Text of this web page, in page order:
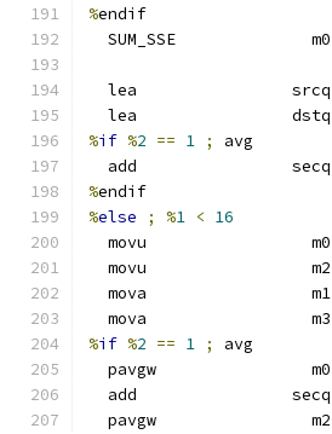
%endif
  SUM_SSE              m0
  lea                srcq
  lea                dstq
%if %2 == 1 ;
avg
  add                secq
%endif
%else ; %1 < 16
  movu                 m0
  movu                 m2
  mova                 m1
  mova                 m3
%if %2 == 1 ;
avg
  pavgw                m0
  add                secq
  pavgw                m2